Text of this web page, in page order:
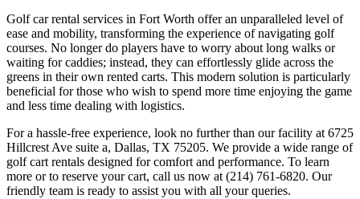
Golf car rental services in Fort Worth offer an unparalleled level of
ease and mobility, transforming the experience of navigating golf
courses. No longer do players have to worry about long walks or
waiting for caddies; instead, they can effortlessly glide across the
greens in their own rented carts. This modern solution is particularly
beneficial for those who wish to spend more time enjoying the game
and less time dealing with logistics.
For a hassle-free experience, look no further than our facility at 6725
Hillcrest Ave suite a, Dallas, TX 75205. We provide a wide range of
golf cart rentals designed for comfort and performance. To learn
more or to reserve your cart, call us now at (214) 761-6820. Our
friendly team is ready to assist you with all your queries.